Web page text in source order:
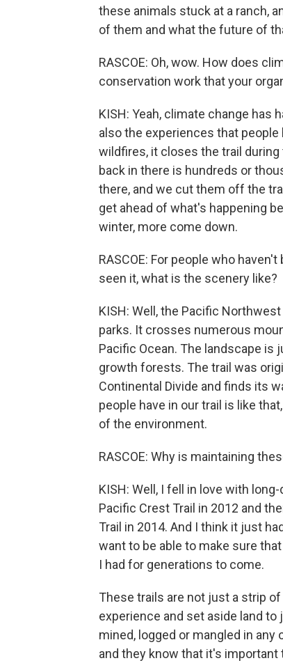
these animals stuck at a ranch,
of them and what the future of
RASCOE: Oh, wow. How does
conservation work that your
KISH: Yeah, climate change has
also the experiences that
wildfires, it closes the trail
back in there is hundreds or
there, and we cut them off the
get ahead of what's happening
winter, more come down.
RASCOE: For people who
seen it, what is the scenery like?
KISH: Well, the Pacific
parks. It crosses numerous
Pacific Ocean. The landscape is
growth forests. The trail was
Continental Divide and finds its
people have in our trail is like
of the environment.
RASCOE: Why is maintaining
KISH: Well, I fell in love with
Pacific Crest Trail in 2012 and
Trail in 2014. And I think it just
want to be able to make sure
I had for generations to come.
These trails are not just a strip
experience and set aside land to
mined, logged or mangled in any
and they know that it's